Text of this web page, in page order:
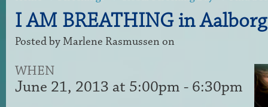
I AM BREATHING in
Posted by Marlene Rasmussen on
WHEN
June 21, 2013 at 5:00pm - 6:30pm